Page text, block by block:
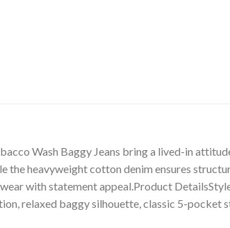
Wash Baggy Jeans bring a lived-in
the heavyweight cotton denim ensures
with statement appeal.Product
relaxed baggy silhouette, classic 5-pocket